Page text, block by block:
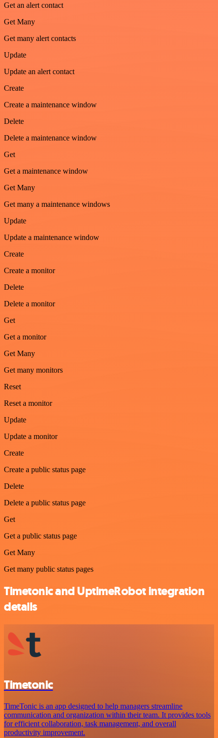
Get an alert contact
Get Many
Get many alert contacts
Update
Update an alert contact
Create
Create a maintenance window
Delete
Delete a maintenance window
Get
Get a maintenance window
Get Many
Get many a maintenance windows
Update
Update a maintenance window
Create
Create a monitor
Delete
Delete a monitor
Get
Get a monitor
Get Many
Get many monitors
Reset
Reset a monitor
Update
Update a monitor
Create
Create a public status page
Delete
Delete a public status page
Get
Get a public status page
Get Many
Get many public status pages
Timetonic and UptimeRobot integration
details
Timetonic
TimeTonic is an app designed to help managers streamline
communication and organization within their team. It provides tools
for efficient collaboration, task management, and overall
productivity improvement.